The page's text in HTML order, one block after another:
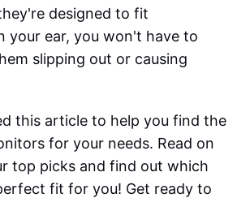
designed to fit
your ear, you won't have to
slipping out or causing
this article to help you find the
for your needs. Read on
top picks and find out which
fit for you! Get ready to